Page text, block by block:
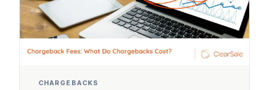
CHARGEBACKS